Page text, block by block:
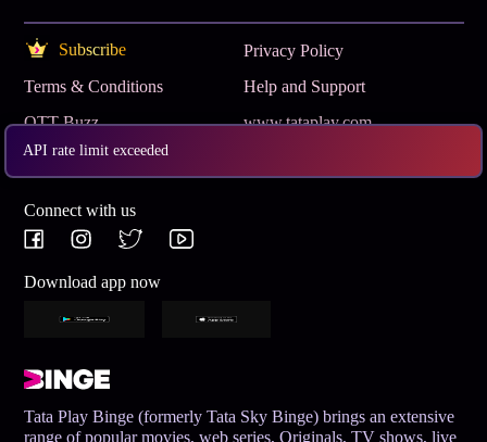
API rate limit exceeded
Subscribe
Privacy Policy
Terms & Conditions
Help and Support
OTT Buzz
www.tataplay.com
Get App
Connect with us
Download app now
Tata Play Binge (formerly Tata Sky Binge) brings an extensive
range of popular movies, web series, Originals, TV shows, live